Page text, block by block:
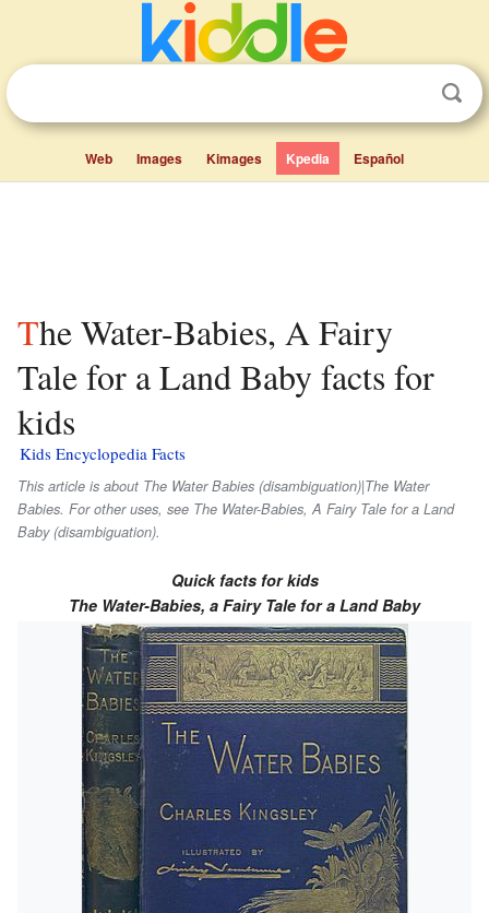
Web Images Kimages Kpedia Español
The Water-Babies, A Fairy
Tale for a Land Baby facts for
kids
Kids Encyclopedia Facts
This article is about The Water Babies (disambiguation)|The Water
Babies. For other uses, see The Water-Babies, A Fairy Tale for a Land
Baby (disambiguation).
Quick facts for kids
The Water-Babies, a Fairy Tale for a Land Baby